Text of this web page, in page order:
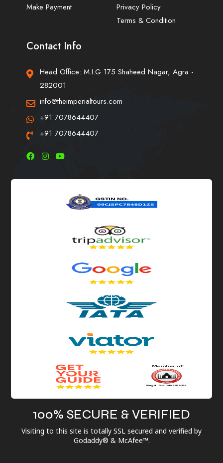
Make Payment
Privacy Policy
Terms & Condition
Contact Info
Head Office: M.I.G 175 Shaheed Nagar, Agra -
282001
info@theimperialtours.com
+91 7078644407
+91 7078644407
100% SECURE & VERIFIED
Visiting to this site is totally SSL secured and verified by
Godaddy® & McAfee™.